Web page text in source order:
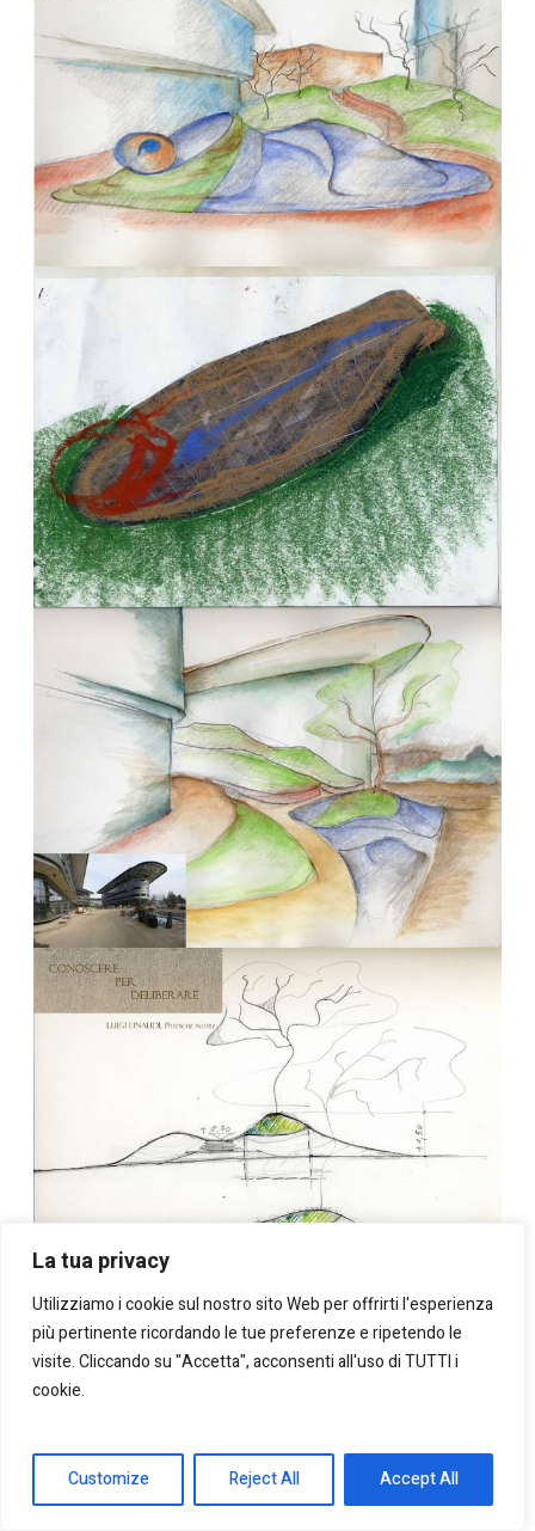
La tua privacy
Utilizziamo i cookie sul nostro sito Web per offrirti l'esperienza
più pertinente ricordando le tue preferenze e ripetendo le
visite. Cliccando su "Accetta", acconsenti all'uso di TUTTI i
cookie.
Customize Reject All Accept All